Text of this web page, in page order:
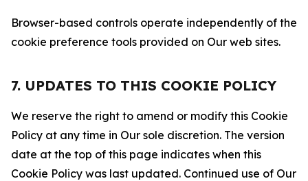
Browser-based controls operate independently of the
cookie preference tools provided on Our web sites.
7. UPDATES TO THIS COOKIE POLICY
We reserve the right to amend or modify this Cookie
Policy at any time in Our sole discretion. The version
date at the top of this page indicates when this
Cookie Policy was last updated. Continued use of Our